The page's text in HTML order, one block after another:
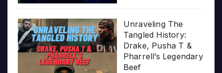
Unraveling The
Tangled History:
Drake, Pusha T &
Pharrell’s Legendary
Beef